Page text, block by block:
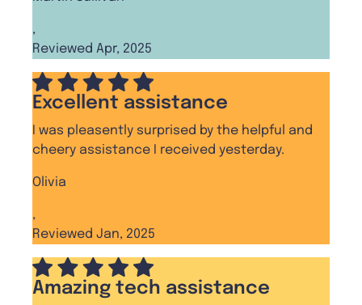
,
Reviewed Apr, 2025
Excellent assistance
I was pleasently surprised by the helpful and
cheery assistance I received yesterday.
Olivia
,
Reviewed Jan, 2025
Amazing tech assistance